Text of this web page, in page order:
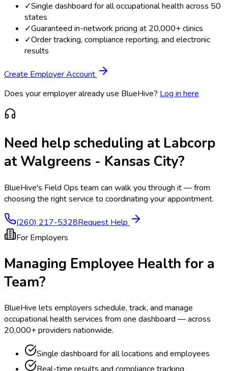
✓Single dashboard for all occupational health across 50
states
✓Guaranteed in-network pricing at 20,000+ clinics
✓Order tracking, compliance reporting, and electronic
results
Create Employer Account
Does your employer already use BlueHive? Log in here
Need help scheduling at Labcorp
at Walgreens - Kansas City?
BlueHive's Field Ops team can walk you through it — from
choosing the right service to coordinating your appointment.
(260) 217-5328Request Help
For Employers
Managing Employee Health for a
Team?
BlueHive lets employers schedule, track, and manage
occupational health services from one dashboard — across
20,000+ providers nationwide.
Single dashboard for all locations and employees